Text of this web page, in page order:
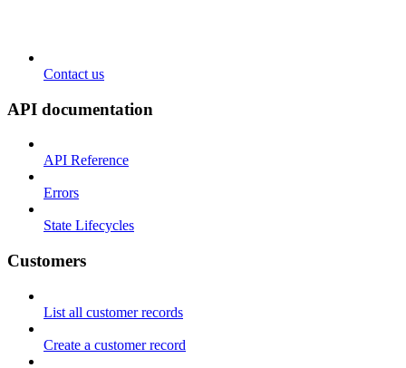
Contact us
API documentation
API Reference
Errors
State Lifecycles
Customers
List all customer records
Create a customer record